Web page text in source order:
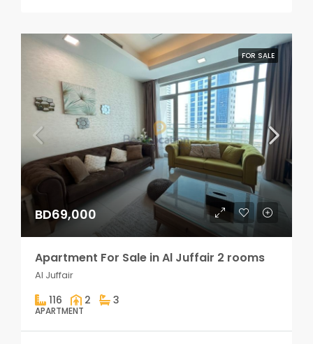
FOR SALE
BD69,000
Apartment For Sale in Al Juffair 2 rooms
Al Juffair
116 2 3
APARTMENT